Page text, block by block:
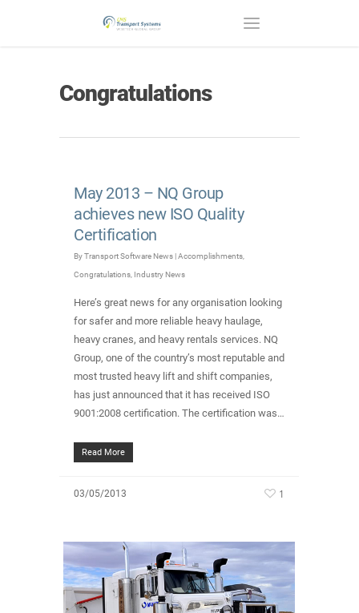
Congratulations
May 2013 – NQ Group
achieves new ISO Quality
Certification
ByTransport Software News |Accomplishments
Congratulations Industry News
Here’s great news for any organisation looking
for safer and more reliable heavy haulage,
heavy cranes, and heavy rentals services. NQ
Group, one of the country’s most reputable and
most trusted heavy lift and shift companies,
has just announced that it has received ISO
9001:2008 certification. The certification was…
Read More
03/05/2013 1